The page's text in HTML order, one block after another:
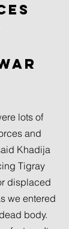
lots of
and
Khadija
Tigray
displaced
we entered
body.